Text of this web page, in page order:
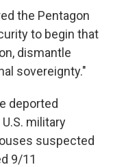
the Pentagon
to begin that
dismantle
sovereignty."
deported
military
suspected
9/11